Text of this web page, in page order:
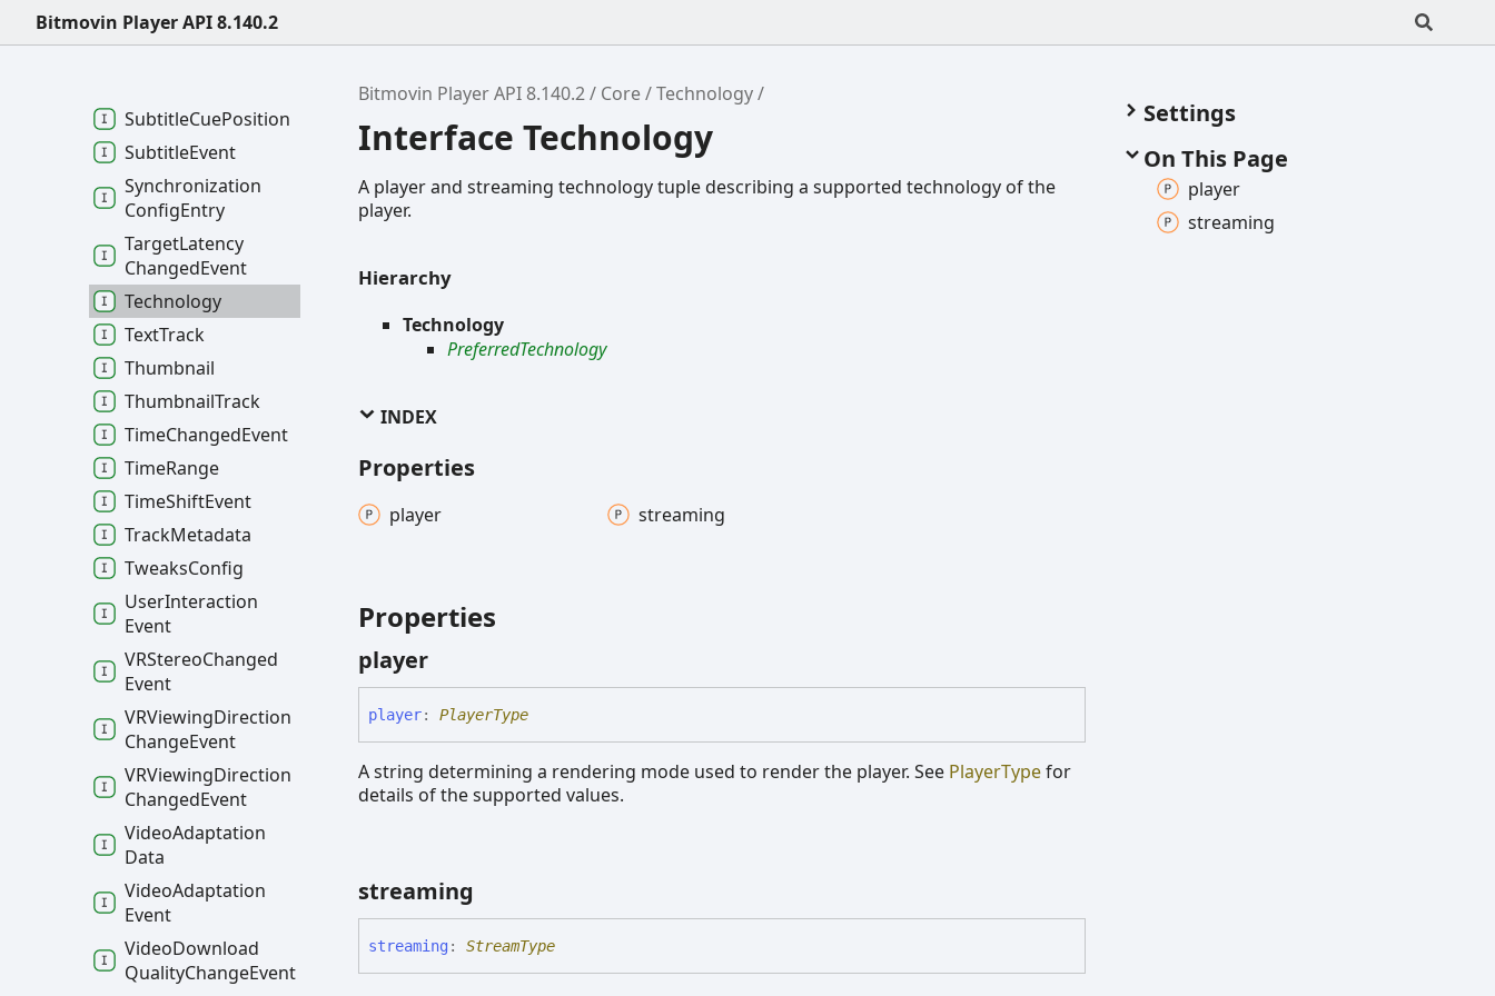
Bitmovin Player API 8.140.2
Bitmovin Player API 8.140.2 Core Technology
Interface Technology
A player and streaming technology tuple describing a supported technology of the
player.
Hierarchy
Technology
PreferredTechnology
INDEX
Properties
player streaming
Properties
player
player: PlayerType
A string determining a rendering mode used to render the player. See PlayerTypefor
details of the supported values.
streaming
streaming : StreamType
Settings
On This Page
player
streaming
SubtitleCueEvent
SubtitleCuePosition
SubtitleEvent
Synchronization
ConfigEntry
TargetLatency
ChangedEvent
Technology
TextTrack
Thumbnail
ThumbnailTrack
TimeChangedEvent
TimeRange
TimeShiftEvent
TrackMetadata
TweaksConfig
UserInteraction
Event
VRStereoChanged
Event
VRViewingDirection
ChangeEvent
VRViewingDirection
ChangedEvent
VideoAdaptation
Data
VideoAdaptation
Event
VideoDownload
QualityChangeEvent